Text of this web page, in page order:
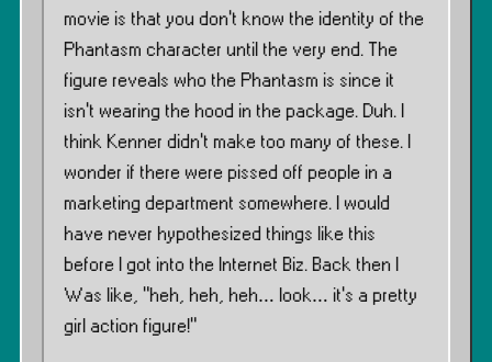
movie is that you don’t know the identity of the
Phantasm character until the very end. The
figure reveals who the Phantasm is since it
isn’t wearing the hood in the package. Duh. I
think Kenner didn’t make too many of these. I
wonder if there were pissed off people in a
marketing department somewhere. I would
have never hypothesized things like this
before I got into the Internet Biz. Back then I
Was like, ”heh, heh, heh… look… it’s a pretty
girl action figure!”